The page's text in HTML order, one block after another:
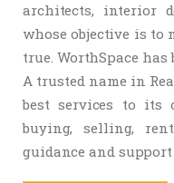
architects, interior
whose objective is to
true. WorthSpace
A trusted name in
best services to
buying, selling,
guidance and